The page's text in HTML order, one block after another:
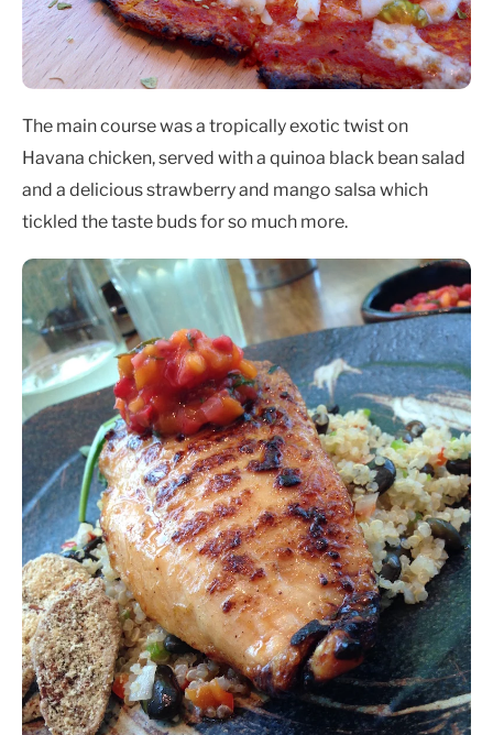
The main course was a tropically exotic twist on
Havana chicken, served with a quinoa black bean salad
and a delicious strawberry and mango salsa which
tickled the taste buds for so much more.